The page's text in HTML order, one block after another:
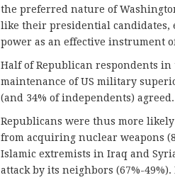
the preferred nature of
like their presidential
power as an effective instrument
Half of Republican respondents
maintenance of US military
(and 34% of independents) agreed.
Republicans were thus more
from acquiring nuclear weapons
Islamic extremists in Iraq and
attack by its neighbors (67%-